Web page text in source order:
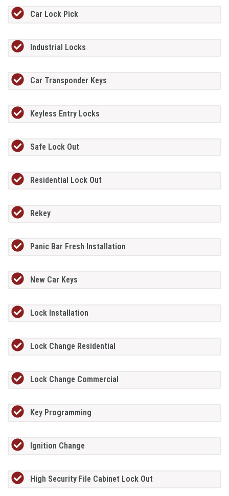
Car Lock Pick
Industrial Locks
Car Transponder Keys
Keyless Entry Locks
Safe Lock Out
Residential Lock Out
Rekey
Panic Bar Fresh Installation
New Car Keys
Lock Installation
Lock Change Residential
Lock Change Commercial
Key Programming
Ignition Change
High Security File Cabinet Lock Out